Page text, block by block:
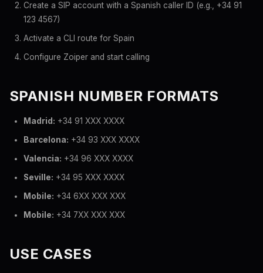
Create a SIP account with a Spanish caller ID (e.g., +34 91
123 4567)
Activate a CLI route for Spain
Configure Zoiper and start calling
SPANISH NUMBER FORMATS
Madrid: +34 91 XXX XXXX
Barcelona: +34 93 XXX XXXX
Valencia: +34 96 XXX XXXX
Seville: +34 95 XXX XXXX
Mobile: +34 6XX XXX XXX
Mobile: +34 7XX XXX XXX
USE CASES